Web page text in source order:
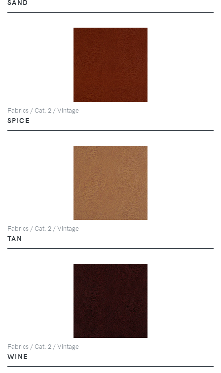
Fabrics / Cat. 2 / Vintage
SPICE
Fabrics / Cat. 2 / Vintage
TAN
Fabrics / Cat. 2 / Vintage
WINE